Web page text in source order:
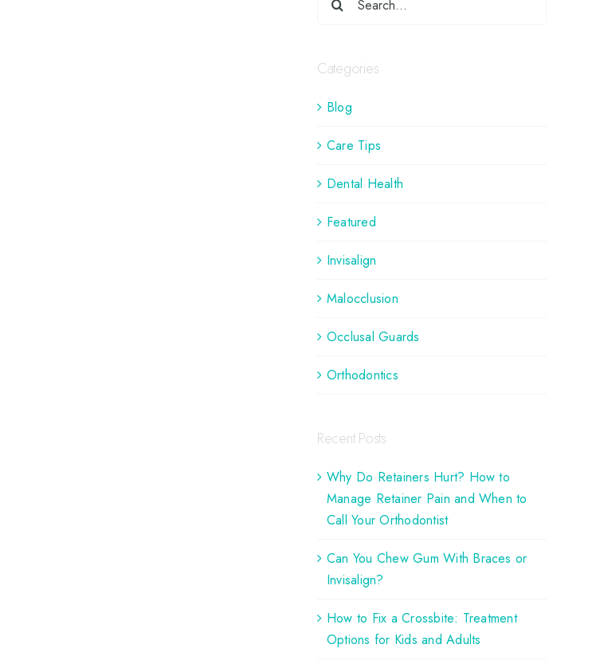
Categories
Blog
Care Tips
Dental Health
Featured
Invisalign
Malocclusion
Occlusal Guards
Orthodontics
Recent Posts
Why Do Retainers Hurt? How to
Manage Retainer Pain and When to
Call Your Orthodontist
Can You Chew Gum With Braces or
Invisalign?
How to Fix a Crossbite: Treatment
Options for Kids and Adults